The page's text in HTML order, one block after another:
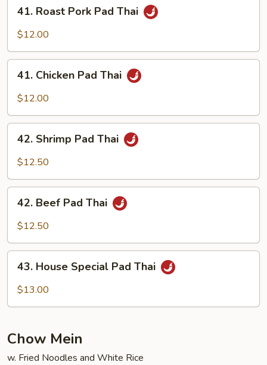
Roast
Pork
Thai
41. Roast Pork Pad Thai
$12.00
Chicken
Pad
41. Chicken Pad Thai
$12.00
Shrimp
Pad
42. Shrimp Pad Thai
$12.50
Beef
Pad
42. Beef Pad Thai
$12.50
House
Special
43. House Special Pad Thai
$13.00
Chow Mein
w. Fried Noodles and White Rice